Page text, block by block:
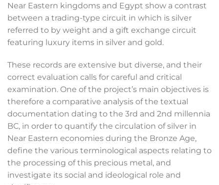
Near Eastern kingdoms and Egypt show a contrast
between a trading-type circuit in which is silver
referred to by weight and a gift exchange circuit
featuring luxury items in silver and gold.
These records are extensive but diverse, and their
correct evaluation calls for careful and critical
examination. One of the project’s main objectives is
therefore a comparative analysis of the textual
documentation dating to the 3rd and 2nd millennia
BC, in order to quantify the circulation of silver in
Near Eastern economies during the Bronze Age,
define the various terminological aspects relating to
the processing of this precious metal, and
investigate its social and ideological role and